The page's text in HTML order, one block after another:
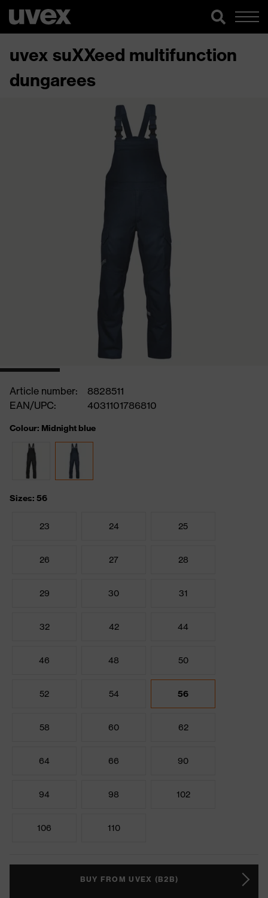
uvex suXXeed multifunction
dungarees
Article number:
8828511
EAN/UPC:
4031101786810
Colour: Midnight blue
Sizes: 56
23 24 25
26 27 28
29 30 31
32 42 44
46 48 50
52 54 56
58 60 62
64 66 90
94 98 102
106 110
BUY FROM UVEX (B2B)